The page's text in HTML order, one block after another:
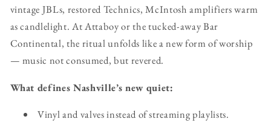
vintage JBLs, restored Technics, McIntosh amplifiers warm
as candlelight. At Attaboy or the tucked-away Bar
Continental, the ritual unfolds like a new form of worship
— music not consumed, but revered.
What defines Nashville’s new quiet:
Vinyl and valves instead of streaming playlists.